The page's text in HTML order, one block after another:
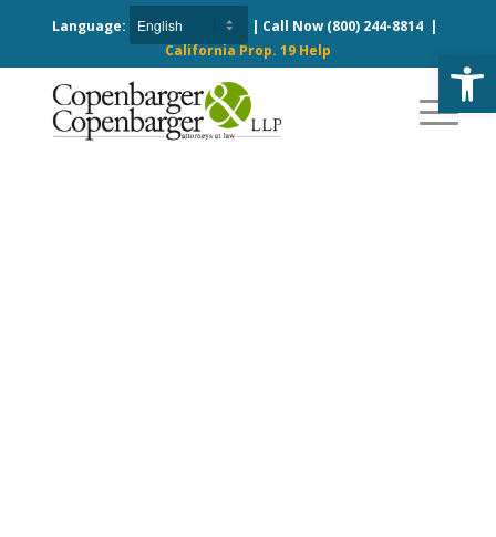
Language: | Call Now (800) 244-8814|
California Prop. 19 Help